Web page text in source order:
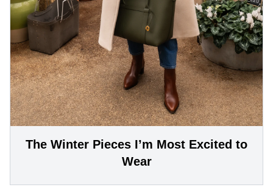
The Winter Pieces I’m Most Excited to
Wear